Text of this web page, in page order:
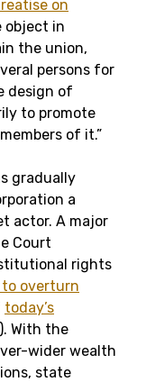
on
object in
the union,
persons for
design of
to promote
of it.”
gradually
a
actor. A major
Court
rights
to overturn
today’s
). With the
wider wealth
state